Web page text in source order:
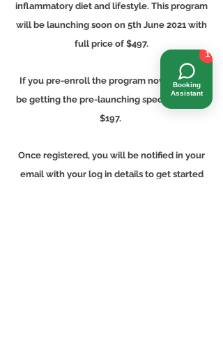
1
Booking
Assistant
inflammatory diet and lifestyle. This program
will be launching soon on 5th June 2021 with
full price of $497.
If you pre-enroll the program now, you will
be getting the pre-launching special for only
$197.
Once registered, you will be notified in your
email with your log in details to get started